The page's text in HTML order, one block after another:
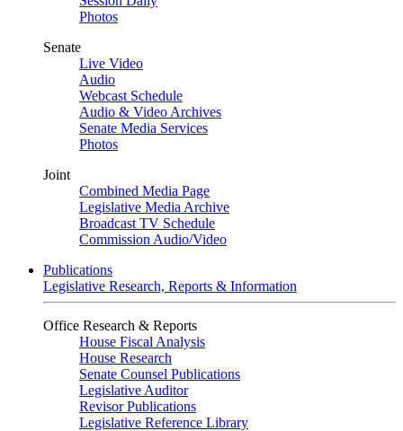
Photos
Senate
Live Video
Audio
Webcast Schedule
Audio & Video Archives
Senate Media Services
Photos
Joint
Combined Media Page
Legislative Media Archive
Broadcast TV Schedule
Commission Audio/Video
Publications
Legislative Research, Reports & Information
Office Research & Reports
House Fiscal Analysis
House Research
Senate Counsel Publications
Legislative Auditor
Revisor Publications
Legislative Reference Library